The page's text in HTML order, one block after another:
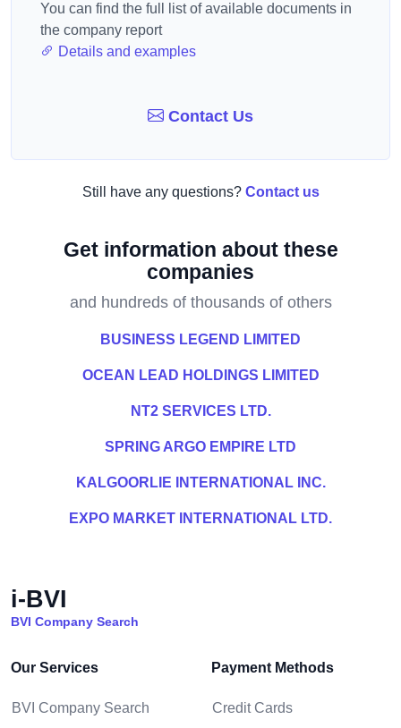
You can find the full list of available documents in
the company report
Details and examples
Contact Us
Still have any questions? Contact us
Get information about these
companies
and hundreds of thousands of others
BUSINESS LEGEND LIMITED
OCEAN LEAD HOLDINGS LIMITED
NT2 SERVICES LTD.
SPRING ARGO EMPIRE LTD
KALGOORLIE INTERNATIONAL INC.
EXPO MARKET INTERNATIONAL LTD.
i-BVI
BVI Company Search
Our Services
BVI Company Search
Payment Methods
Credit Cards